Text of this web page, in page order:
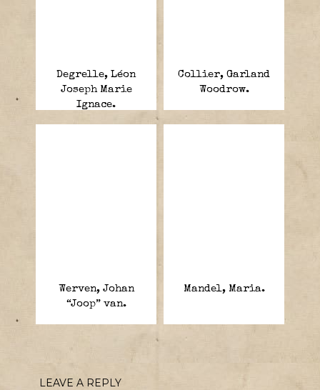
Degrelle, Léon
Joseph Marie
Ignace.
Collier, Garland
Woodrow.
Werven, Johan
“Joop” van.
Mandel, Maria.
LEAVE A REPLY